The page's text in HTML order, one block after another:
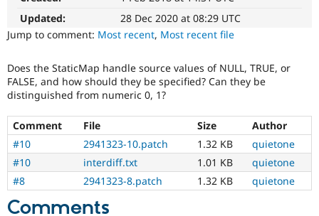
Drupal for
Drupal for
Modules
Themes
Recipes
Forum
Slack
Newsletters
Drupal
Updated:
28 Dec 2020 at 08:29 UTC
Jump to comment: Most recent, Most recent file
Does the StaticMap handle source values of NULL, TRUE, or
FALSE, and how should they be specified? Can they be
distinguished from numeric 0, 1?
Comment File Size
Author
#10
2941323-10.patch 1.32 KB
quietone
#10
interdiff.txt 1.01 KB
quietone
#8
2941323-8.patch 1.32 KB quietone
Comments